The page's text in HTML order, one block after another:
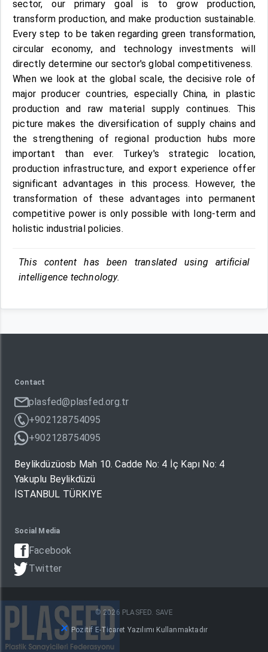
sector, our primary goal is to grow production,
transform production, and make production sustainable.
Every step to be taken regarding green transformation,
circular economy, and technology investments will
directly determine our sector's global competitiveness.
When we look at the global scale, the decisive role of
major producer countries, especially China, in plastic
production and raw material supply continues. This
picture makes the diversification of supply chains and
the strengthening of regional production hubs more
important than ever. Turkey's strategic location,
production infrastructure, and export experience offer
significant advantages in this process. However, the
transformation of these advantages into permanent
competitive power is only possible with long-term and
holistic industrial policies.
This content has been translated using artificial
intelligence technology.
Contact
plasfed@plasfed.org.tr
+902128754095
+902128754095
Beylikdüzüosb Mah 10. Cadde No: 4 İç Kapı No: 4
Yakuplu Beylikdüzü
İSTANBUL TÜRKIYE
Social Media
Facebook
Twitter
© 2026 PLASFED. SAVE
Pozitif E-Ticaret Yazılımı Kullanmaktadır